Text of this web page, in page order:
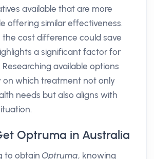
available that are more
offering similar effectiveness.
cost difference could save
a significant factor for
available options
on which treatment not only
needs but also aligns with
Optruma in Australia
to obtainOptruma, knowing